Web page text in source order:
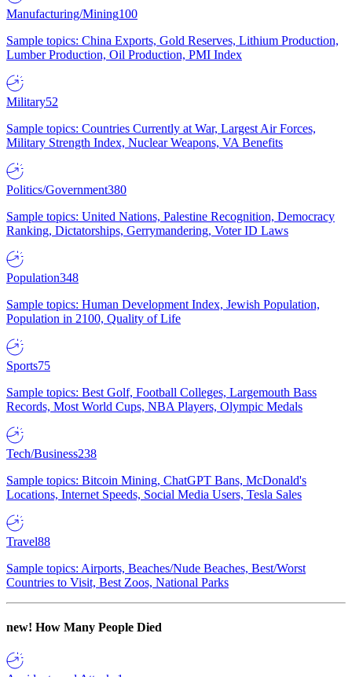
Manufacturing/Mining100
Sample topics: China Exports, Gold Reserves, Lithium Production,
Lumber Production, Oil Production, PMI Index
Military52
Sample topics: Countries Currently at War, Largest Air Forces,
Military Strength Index, Nuclear Weapons, VA Benefits
Politics/Government380
Sample topics: United Nations, Palestine Recognition, Democracy
Ranking, Dictatorships, Gerrymandering, Voter ID Laws
Population348
Sample topics: Human Development Index, Jewish Population,
Population in 2100, Quality of Life
Sports75
Sample topics: Best Golf, Football Colleges, Largemouth Bass
Records, Most World Cups, NBA Players, Olympic Medals
Tech/Business238
Sample topics: Bitcoin Mining, ChatGPT Bans, McDonald's
Locations, Internet Speeds, Social Media Users, Tesla Sales
Travel88
Sample topics: Airports, Beaches/Nude Beaches, Best/Worst
Countries to Visit, Best Zoos, National Parks
new! How Many People Died